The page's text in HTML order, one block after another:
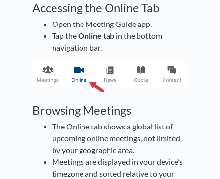
Accessing the Online Tab
Open the Meeting Guide app.
Tap theOnline tab in the bottom
navigation bar.
Browsing Meetings
The Online tab shows a global list of
upcoming online meetings, not limited
by your geographic area.
Meetings are displayed in your device’s
timezone and sorted relative to your